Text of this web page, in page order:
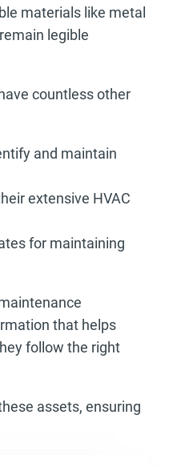
materials like metal
legible
countless other
and maintain
extensive HVAC
for maintaining
that helps
follow the right
assets, ensuring